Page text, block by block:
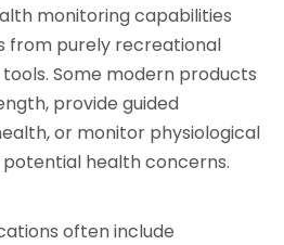
monitoring capabilities
from purely recreational
Some modern products
provide guided
or monitor physiological
health concerns.
often include